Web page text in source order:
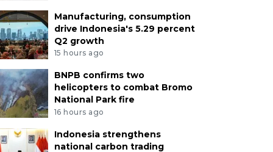
Manufacturing, consumption
drive Indonesia's 5.29 percent
Q2 growth
15 hours ago
BNPB confirms two
helicopters to combat Bromo
National Park fire
16 hours ago
Indonesia strengthens
national carbon trading